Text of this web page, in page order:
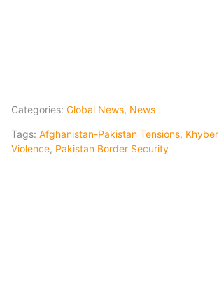
Categories: Global News, News
Tags: Afghanistan-Pakistan Tensions,
Violence, Pakistan Border Security